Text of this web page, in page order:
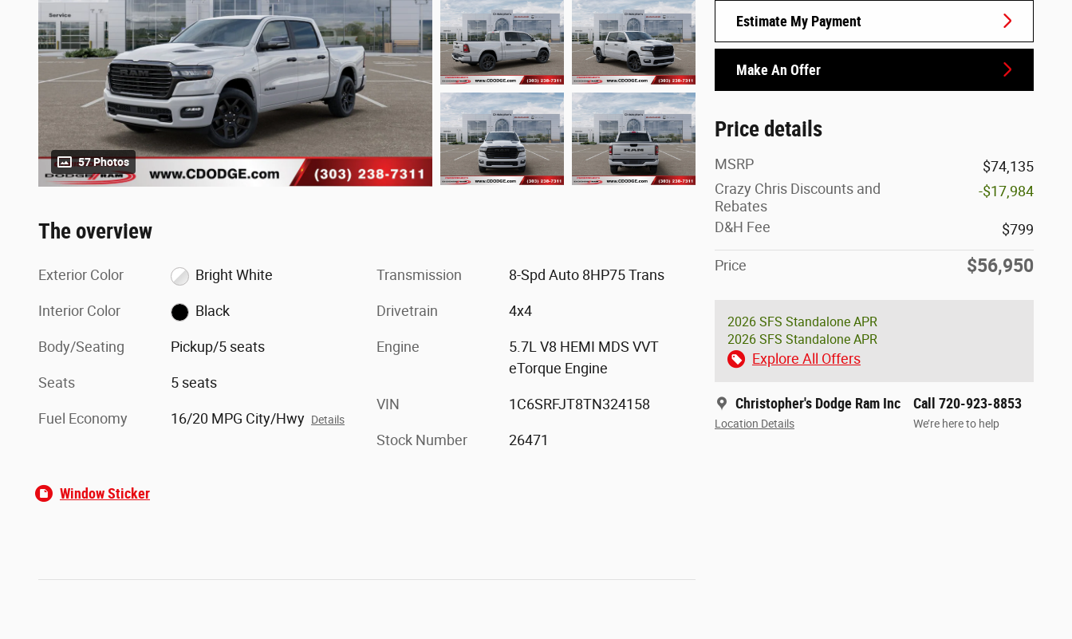
57 Photos
Estimate My Payment
Make An Offer
Price details
MSRP
$74,135
Crazy Chris Discounts and
Rebates
-$17,984
D&H Fee $799
Price $56,950
2026 SFS Standalone APR
2026 SFS Standalone APR
Explore All Offers
Christopher's Dodge Ram Inc
Location Details
Call 720-923-8853
We’re here to help
The overview
Exterior Color Bright White
Interior Color Black
Body/Seating Pickup/5 seats
Seats 5 seats
Fuel Economy 16/20 MPG City/Hwy Details
Transmission 8-Spd Auto 8HP75 Trans
Drivetrain 4x4
Engine
5.7L V8 HEMI MDS VVT
eTorque Engine
VIN 1C6SRFJT8TN324158
Stock Number 26471
Window Sticker